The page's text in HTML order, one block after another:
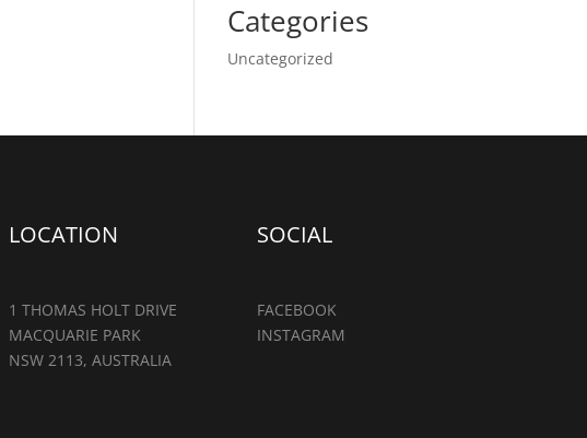
Categories
Uncategorized
LOCATION
1 THOMAS HOLT DRIVE
MACQUARIE PARK
NSW 2113, AUSTRALIA
SOCIAL
FACEBOOK
INSTAGRAM